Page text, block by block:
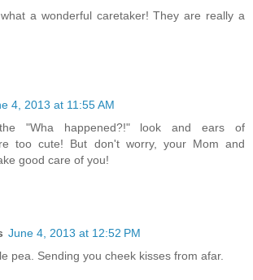
a wonderful caretaker! They are really a
4, 2013 at 11:55 AM
"Wha happened?!" look and ears of
too cute! But don't worry, your Mom and
good care of you!
June 4, 2013 at 12:52 PM
pea. Sending you cheek kisses from afar.